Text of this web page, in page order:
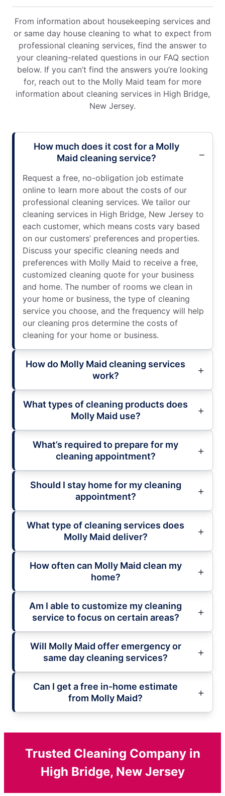
From information about housekeeping services and
or same day house cleaning to what to expect from
professional cleaning services, find the answer to
your cleaning-related questions in our FAQ section
below. If you can’t find the answers you’re looking
for, reach out to the Molly Maid team for more
information about cleaning services in High Bridge,
New Jersey.
How much does it cost for a Molly
Maid cleaning service?
Request a free, no-obligation job estimate
online to learn more about the costs of our
professional cleaning services. We tailor our
cleaning services in High Bridge, New Jersey to
each customer, which means costs vary based
on our customers’ preferences and properties.
Discuss your specific cleaning needs and
preferences with Molly Maid to receive a free,
customized cleaning quote for your business
and home. The number of rooms we clean in
your home or business, the type of cleaning
service you choose, and the frequency will help
our cleaning pros determine the costs of
cleaning for your home or business.
How do Molly Maid cleaning services
work?
What types of cleaning products does
Molly Maid use?
What’s required to prepare for my
cleaning appointment?
Should I stay home for my cleaning
appointment?
What type of cleaning services does
Molly Maid deliver?
How often can Molly Maid clean my
home?
Am I able to customize my cleaning
service to focus on certain areas?
Will Molly Maid offer emergency or
same day cleaning services?
Can I get a free in-home estimate
from Molly Maid?
Trusted Cleaning Company in
High Bridge, New Jersey